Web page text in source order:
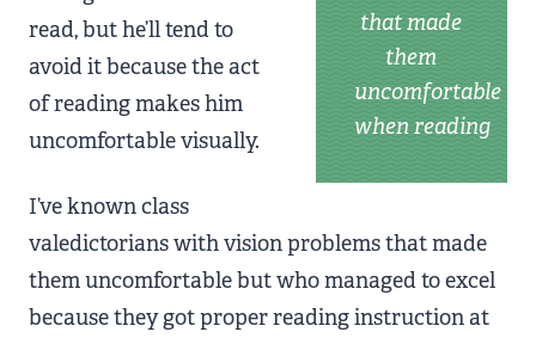
that made
them
uncomfortable
when reading
read, but he’ll tend to
avoid it because the act
of reading makes him
uncomfortable visually.
I’ve known class
valedictorians with vision problems that made
them uncomfortable but who managed to excel
because they got proper reading instruction at